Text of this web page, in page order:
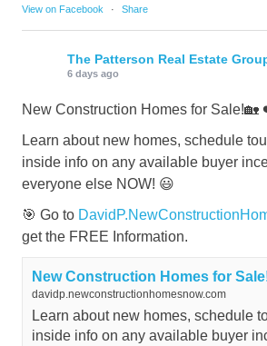
View on Facebook · Share
The Patterson Real Estate
6 days ago
New Construction Homes for Sale!🏡
Learn about new homes, schedule
inside info on any available buyer
everyone else NOW! 😃
🎯 Go to
get the FREE Information.
New Construction Homes for
davidp.newconstructionhomesnow.com
Learn about new homes, schedule
inside info on any available buyer